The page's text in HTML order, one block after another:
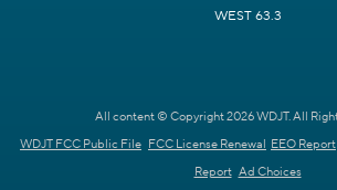
WEST 63.3
All content © Copyright 2026 WDJT. All
WDJT FCC Public File FCC License Renewal EEO Report
Report Ad Choices